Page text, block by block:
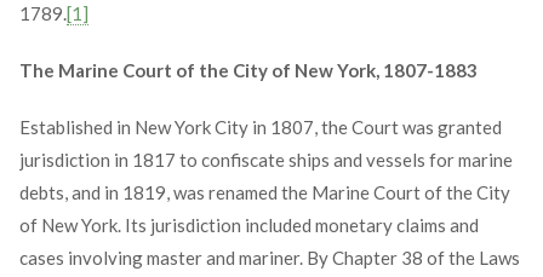
1789. [1]
The Marine Court of the City of New York, 1807-1883
Established in New York City in 1807, the Court was granted
jurisdiction in 1817 to confiscate ships and vessels for marine
debts, and in 1819, was renamed the Marine Court of the City
of New York. Its jurisdiction included monetary claims and
cases involving master and mariner. By Chapter 38 of the Laws